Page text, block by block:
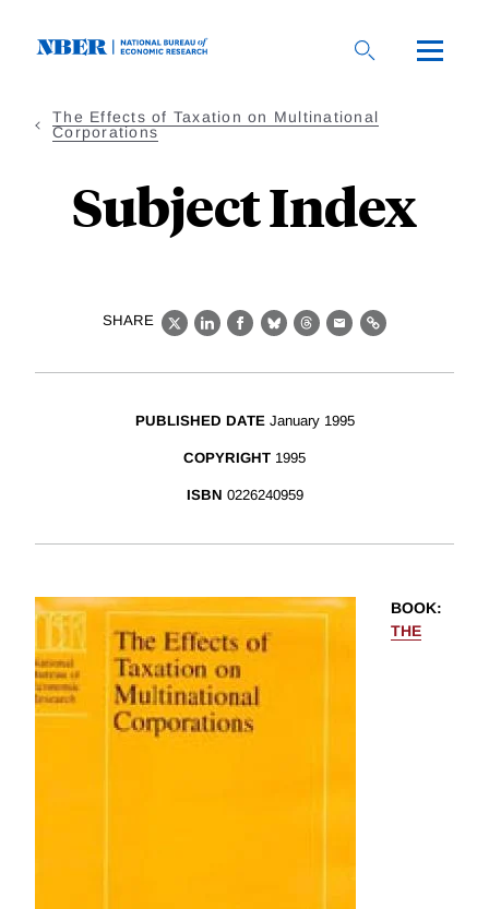
The Effects of Taxation on Multinational
Corporations
Subject Index
SHARE
X LinkedIn
Facebook
BlueskyThreads
EmailLink
PUBLISHED DATE January 1995
COPYRIGHT 1995
ISBN 0226240959
BOOK:
THE